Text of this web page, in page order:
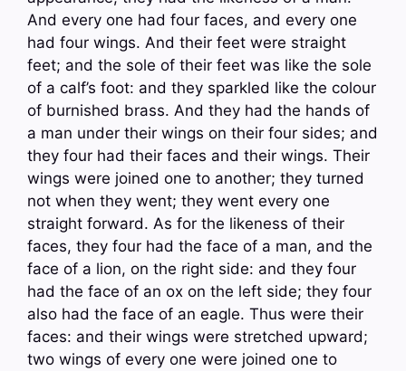
And every one had four faces, and every one
had four wings. And their feet were straight
feet; and the sole of their feet was like the sole
of a calf’s foot: and they sparkled like the colour
of burnished brass. And they had the hands of
a man under their wings on their four sides; and
they four had their faces and their wings. Their
wings were joined one to another; they turned
not when they went; they went every one
straight forward. As for the likeness of their
faces, they four had the face of a man, and the
face of a lion, on the right side: and they four
had the face of an ox on the left side; they four
also had the face of an eagle. Thus were their
faces: and their wings were stretched upward;
two wings of every one were joined one to